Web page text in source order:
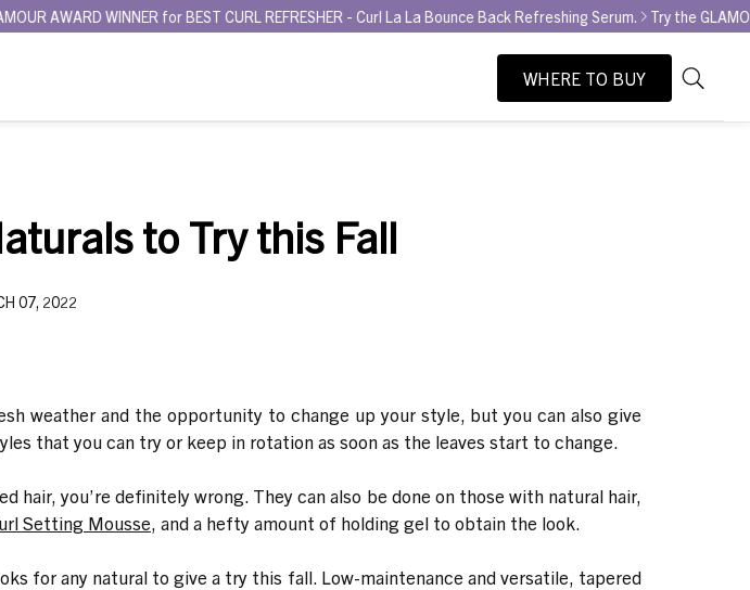
WINNER for BEST CURL REFRESHER - Curl La La Bounce Back Refreshing Serum. Try the GLAMOUR
WHERE TO BUY
Search
As
you
to Try this Fall
07, 2022
weather and the opportunity to change up your style, but you can also give
that you can try or keep in rotation as soon as the leaves start to change.
you’re definitely wrong. They can also be done on those with natural hair,
Setting Mousse , and a hefty amount of holding gel to obtain the look.
for any natural to give a try this fall. Low-maintenance and versatile, tapered